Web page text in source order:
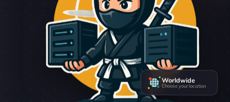
Worldwide
Choose your location